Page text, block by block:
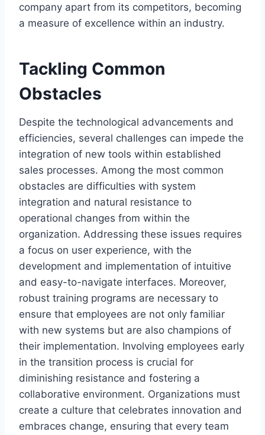
company apart from its competitors, becoming
a measure of excellence within an industry.
Tackling Common
Obstacles
Despite the technological advancements and
efficiencies, several challenges can impede the
integration of new tools within established
sales processes. Among the most common
obstacles are difficulties with system
integration and natural resistance to
operational changes from within the
organization. Addressing these issues requires
a focus on user experience, with the
development and implementation of intuitive
and easy-to-navigate interfaces. Moreover,
robust training programs are necessary to
ensure that employees are not only familiar
with new systems but are also champions of
their implementation. Involving employees early
in the transition process is crucial for
diminishing resistance and fostering a
collaborative environment. Organizations must
create a culture that celebrates innovation and
embraces change, ensuring that every team